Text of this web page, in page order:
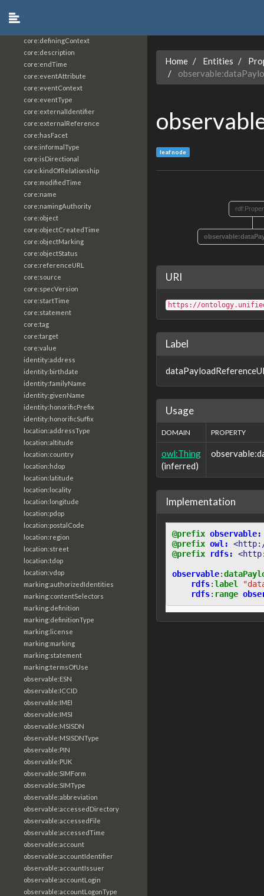
core:definingContext
core:description
core:endTime
core:eventAttribute
core:eventContext
core:eventType
core:externalIdentifier
core:externalReference
core:hasFacet
core:informalType
core:isDirectional
core:kindOfRelationship
core:modifiedTime
core:name
core:namingAuthority
core:object
core:objectCreatedTime
core:objectMarking
core:objectStatus
core:referenceURL
core:source
core:specVersion
core:startTime
core:statement
core:tag
core:target
core:value
identity:address
identity:birthdate
identity:familyName
identity:givenName
identity:honorificPrefix
identity:honorificSuffix
location:addressType
location:altitude
location:country
location:hdop
location:latitude
location:locality
location:longitude
location:pdop
location:postalCode
location:region
location:street
location:tdop
location:vdop
marking:authorizedIdentities
marking:contentSelectors
marking:definition
marking:definitionType
marking:license
marking:marking
marking:statement
marking:termsOfUse
observable:ESN
observable:ICCID
observable:IMEI
observable:IMSI
observable:MSISDN
observable:MSISDNType
observable:PIN
observable:PUK
observable:SIMForm
observable:SIMType
observable:abbreviation
observable:accessedDirectory
observable:accessedFile
observable:accessedTime
observable:account
observable:accountIdentifier
observable:accountIssuer
observable:accountLogin
observable:accountLogonType
Home Entities
leaf node
URI
https://
Label
Usage
DOMAIN PROPERTY
owl:Thing
(inferred)
Implementation
@prefix observable:
@prefix owl:
@prefix
rdfs:
observable:
rdfs:label
rdfs: range